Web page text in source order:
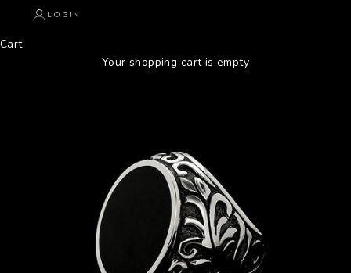
LOGIN
Cart
Your shopping cart is empty